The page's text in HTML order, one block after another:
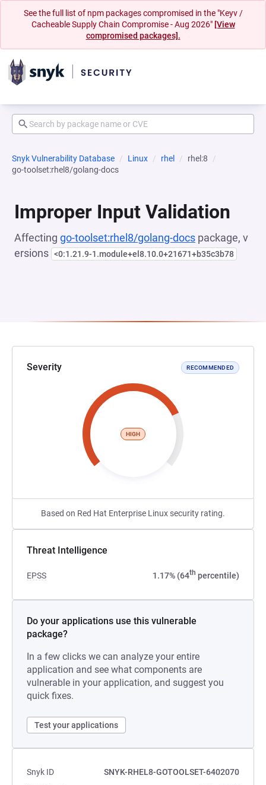
See the full list of npm packages compromised in the "Keyv /
Cacheable Supply Chain Compromise - Aug 2026" [View
compromised packages].
Snyk Vulnerability Database Linux rhel
rhel:8
go-toolset:rhel8/golang-docs
Improper Input Validation
Affecting go-toolset:rhel8/golang-docs package, v
ersions <0:1.21.9-1.module+el8.10.0+21671+b35c3b78
Severity RECOMMENDED
HIGH
Based on Red Hat Enterprise Linux security rating.
Threat Intelligence
EPSS 1.17% (64th percentile)
Do your applications use this vulnerable
package?
In a few clicks we can analyze your entire
application and see what components are
vulnerable in your application, and suggest you
quick fixes.
Test your applications
Snyk ID
SNYK-RHEL8-GOTOOLSET-6402070